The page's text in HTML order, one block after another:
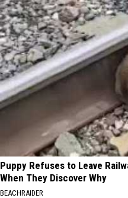
Puppy Refuses to Leave
When They Discover Why
BEACHRAIDER